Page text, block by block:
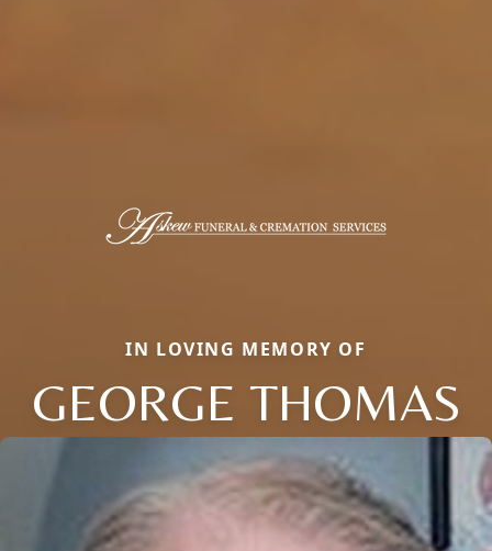
IN LOVING MEMORY OF
GEORGE THOMAS